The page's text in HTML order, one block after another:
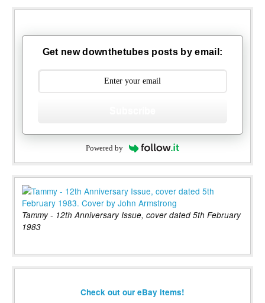
Get new downthetubes posts by email:
Powered by
Tammy - 12th Anniversary Issue, cover dated 5th February
1983
Check out our eBay items!